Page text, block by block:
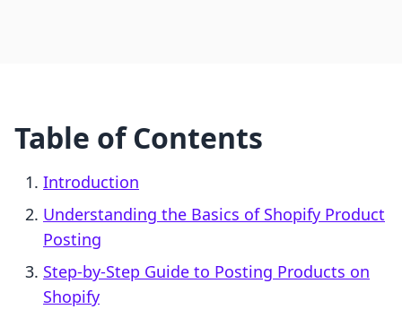
Table of Contents
Introduction
Understanding the Basics of Shopify Product
Posting
Step-by-Step Guide to Posting Products on
Shopify